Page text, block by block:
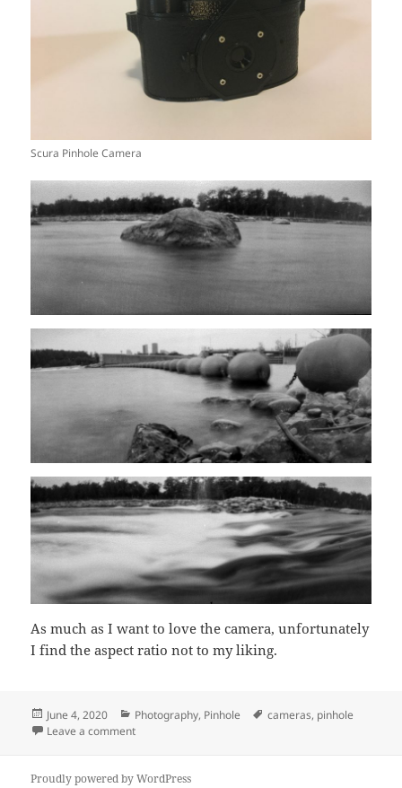
Scura Pinhole Camera
As much as I want to love the camera, unfortunately
I find the aspect ratio not to my liking.
Posted
on
June 4, 2020 Categories
Photography, Pinhole Tags
cameras, pinhole
Leave a commenton Scura
Proudly powered by WordPress